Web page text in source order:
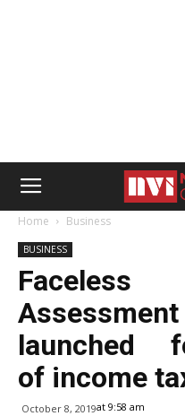
Home Business
BUSINESS
launched
of income
October 8, 2019at 9:58 am